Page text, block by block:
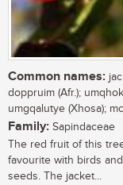
Common names:
doppruim (Afr.);
umgqalutye (Xhosa);
Family: Sapindaceae
The red fruit of this
favourite with birds
seeds. The jacket...